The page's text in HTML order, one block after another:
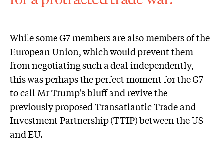
While some G7 members are also members of the
European Union, which would prevent them
from negotiating such a deal independently,
this was perhaps the perfect moment for the G7
to call Mr Trump's bluff and revive the
previously proposed Transatlantic Trade and
Investment Partnership (TTIP) between the US
and EU.